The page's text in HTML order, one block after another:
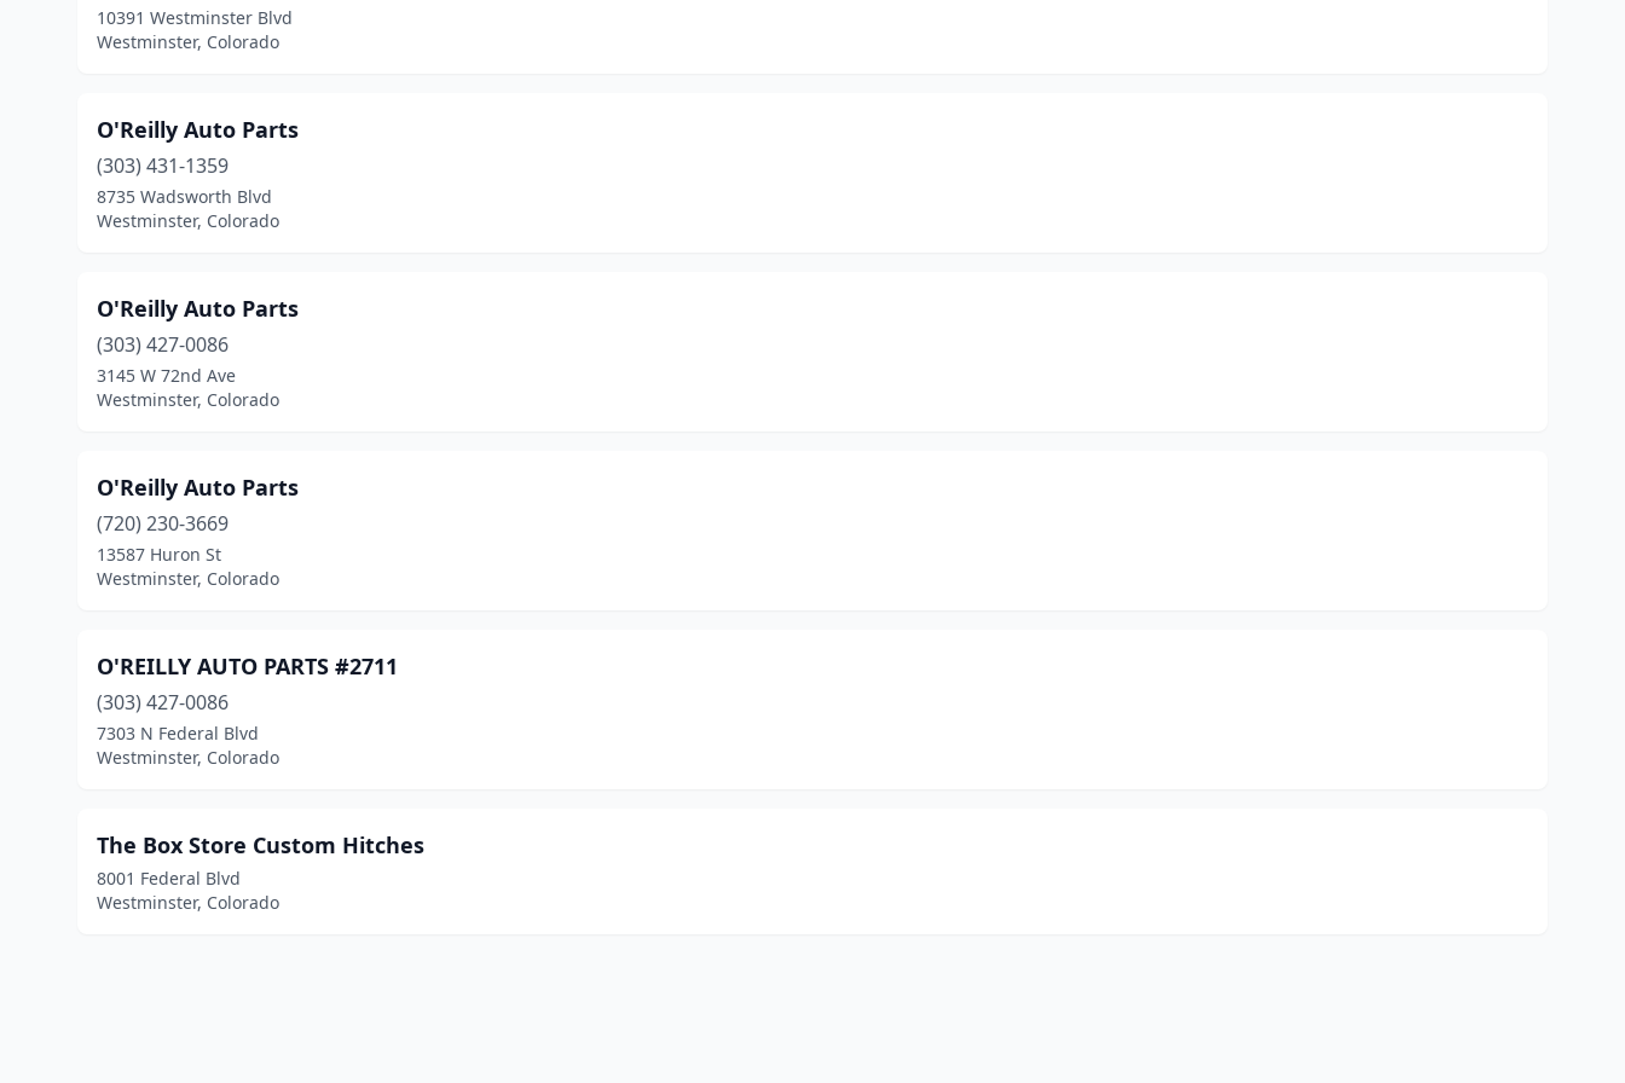
10391 Westminster Blvd
Westminster, Colorado
O'Reilly Auto Parts
(303) 431-1359
8735 Wadsworth Blvd
Westminster, Colorado
O'Reilly Auto Parts
(303) 427-0086
3145 W 72nd Ave
Westminster, Colorado
O'Reilly Auto Parts
(720) 230-3669
13587 Huron St
Westminster, Colorado
O'REILLY AUTO PARTS #2711
(303) 427-0086
7303 N Federal Blvd
Westminster, Colorado
The Box Store Custom Hitches
8001 Federal Blvd
Westminster, Colorado